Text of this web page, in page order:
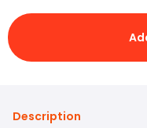
Description